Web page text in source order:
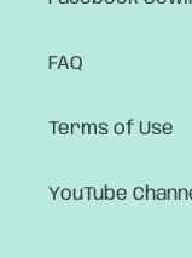
FAQ
Terms of Use
YouTube